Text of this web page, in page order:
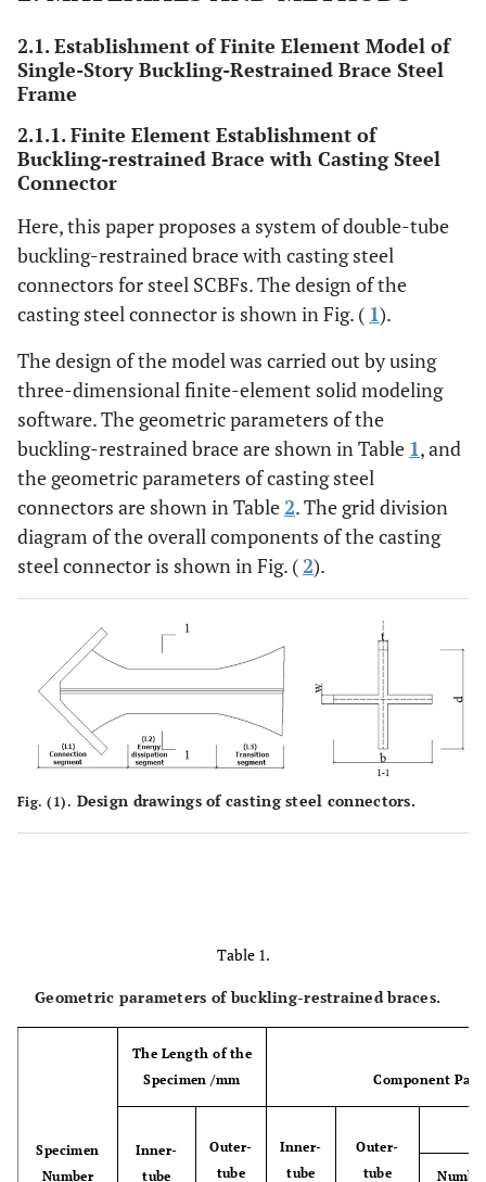
2.1. Establishment of Finite Element Model of
Single-Story Buckling-Restrained Brace Steel
Frame
2.1.1. Finite Element Establishment of
Buckling-restrained Brace with Casting Steel
Connector
Here, this paper proposes a system of double-tube
buckling-restrained brace with casting steel
connectors for steel SCBFs. The design of the
casting steel connector is shown in Fig. ( 1).
The design of the model was carried out by using
three-dimensional finite-element solid modeling
software. The geometric parameters of the
buckling-restrained brace are shown in Table 1, and
the geometric parameters of casting steel
connectors are shown in Table2. The grid division
diagram of the overall components of the casting
steel connector is shown in Fig. (2).
Fig. (1). Design drawings of casting steel connectors.
Table 1.
Geometric parameters of buckling-restrained braces.
Specimen
Number
The Length of the
Specimen /mm
Component
Inner-
tube
Outer-
tube
Inner-
tube
Outer-
tube